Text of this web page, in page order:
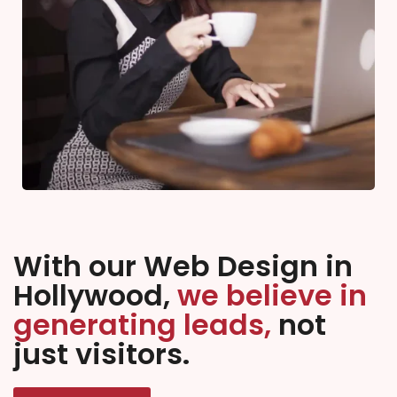
With our Web Design in
Hollywood, we believe in
generating leads, not
just visitors.